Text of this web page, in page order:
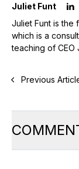
Juliet Funt
Juliet Funt is the
which is a
teaching of CEO
Previous